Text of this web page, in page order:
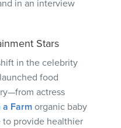
in an interview
Stars
in the celebrity
food
actress
a Farm organic baby
to provide healthier